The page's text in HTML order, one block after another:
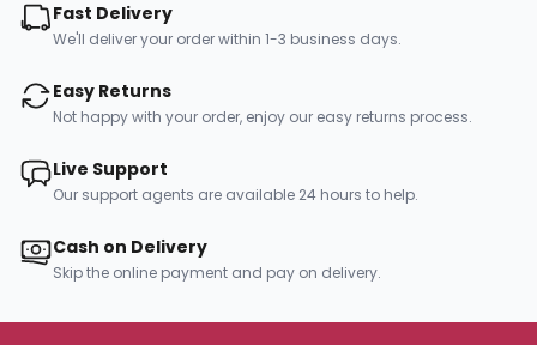
Fast Delivery
We'll deliver your order within 1-3 business days.
Easy Returns
Not happy with your order, enjoy our easy returns process.
Live Support
Our support agents are available 24 hours to help.
Cash on Delivery
Skip the online payment and pay on delivery.